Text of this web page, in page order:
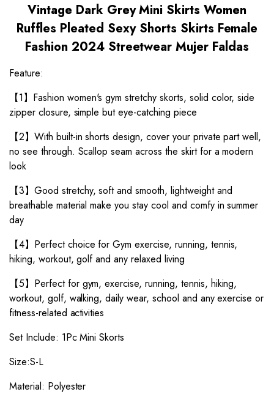
Vintage Dark Grey Mini Skirts Women
Ruffles Pleated Sexy Shorts Skirts Female
Fashion 2024 Streetwear Mujer Faldas
Feature:
【1】Fashion women's gym stretchy skorts, solid color, side
zipper closure, simple but eye-catching piece
【2】With built-in shorts design, cover your private part well,
no see through. Scallop seam across the skirt for a modern
look
【3】Good stretchy, soft and smooth, lightweight and
breathable material make you stay cool and comfy in summer
day
【4】Perfect choice for Gym exercise, running, tennis,
hiking, workout, golf and any relaxed living
【5】Perfect for gym, exercise, running, tennis, hiking,
workout, golf, walking, daily wear, school and any exercise or
fitness-related activities
Set Include: 1Pc Mini Skorts
Size:S-L
Material: Polyester